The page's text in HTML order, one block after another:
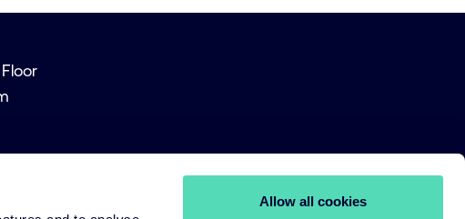
Allow all cookies